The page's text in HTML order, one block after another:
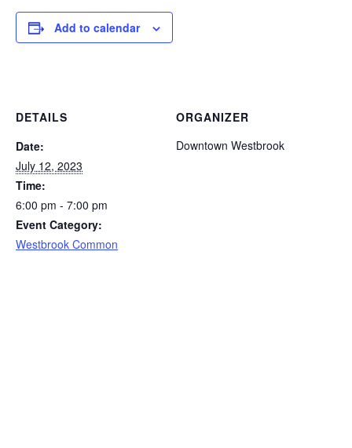
Add to calendar
DETAILS
Date:
July 12, 2023
Time:
6:00 pm - 7:00 pm
Event Category:
Westbrook Common
ORGANIZER
Downtown Westbrook